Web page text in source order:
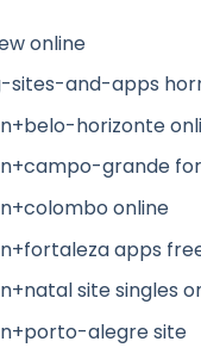
online
sites-and-apps
horizonte
grande
online
apps
site singles
alegre site